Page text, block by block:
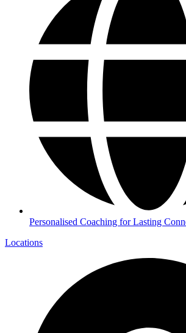
Personalised Coaching for Lasting
Locations